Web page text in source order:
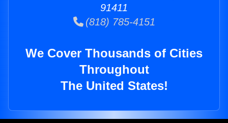
91411
(818) 785-4151
We Cover Thousands of Cities
Throughout
The United States!